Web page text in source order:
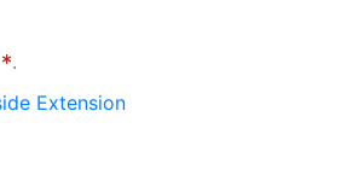
.
Extension